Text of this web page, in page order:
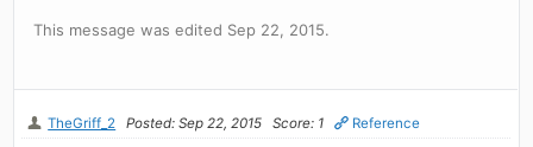
This message was edited Sep 22, 2015.
TheGriff_2 Posted: Sep 22, 2015 Score: 1 Reference